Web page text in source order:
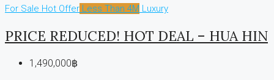
For Sale Hot Offer Less Than 4M Luxury
PRICE REDUCED! HOT DEAL – HUA HIN
1,490,000฿